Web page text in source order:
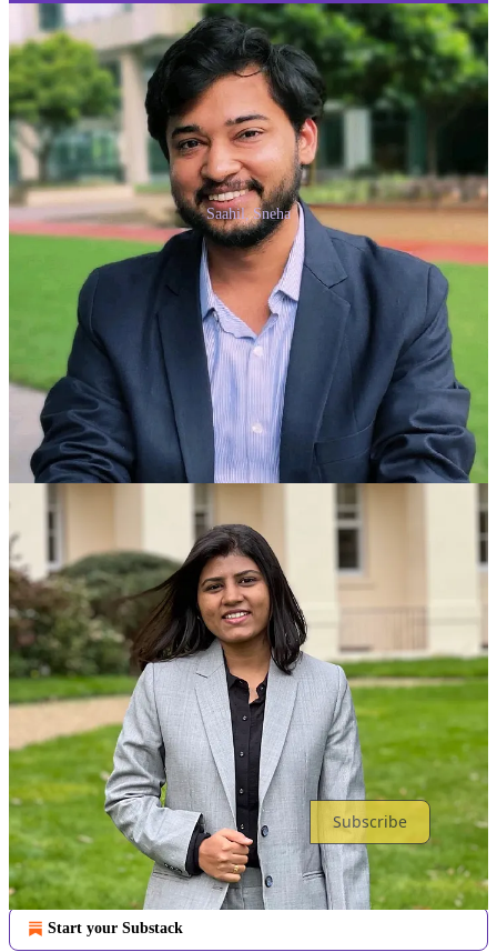
Saahil, Sneha
Thank you for reading Anybody Can Prompt. This post is public so
feel free to share it.
Share
Previous
Next
Discussion about this post
Comments
Top Latest Discussions
Ready for more?
Subscribe
© 2026 School of Responsible AI (SoRAI)·Privacy∙Terms
Collection notice
Start your Substack